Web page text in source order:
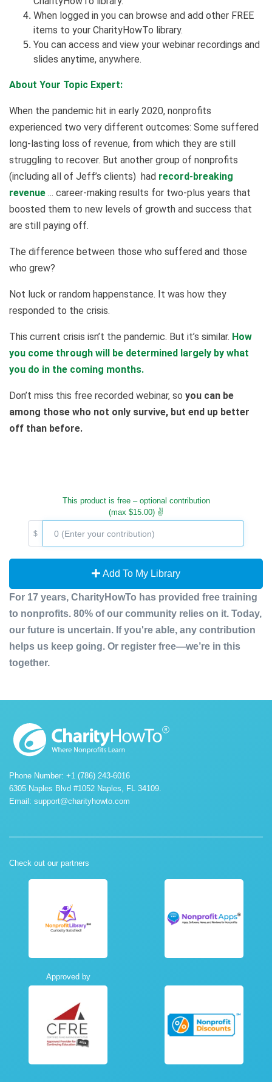
When logged in you can browse and add other FREE
items to your CharityHowTo library.
You can access and view your webinar recordings and
slides anytime, anywhere.
About Your Topic Expert:
When the pandemic hit in early 2020, nonprofits
experienced two very different outcomes: Some suffered
long-lasting loss of revenue, from which they are still
struggling to recover. But another group of nonprofits
(including all of Jeff’s clients) had record-breaking
revenue ... career-making results for two-plus years that
boosted them to new levels of growth and success that
are still paying off.
The difference between those who suffered and those
who grew?
Not luck or random happenstance. It was how they
responded to the crisis.
This current crisis isn’t the pandemic. But it’s similar. How
you come through will be determined largely by what
you do in the coming months.
Don’t miss this free recorded webinar, so you can be
among those who not only survive, but end up better
off than before.
This product is free – optional contribution
(max $15.00) ✌️
$
Add To My Library
For 17 years, CharityHowTo has provided free training
to nonprofits. 80% of our community relies on it. Today,
our future is uncertain. If you're able, any contribution
helps us keep going. Or register free—we’re in this
together.
Phone Number: +1 (786) 243-6016
6305 Naples Blvd #1052 Naples, FL 34109.
Email: support@charityhowto.com
Check out our partners
Approved by